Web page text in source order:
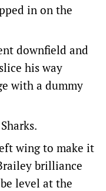
in on the
downfield and
his way
with a dummy
wing to make it
brilliance
level at the